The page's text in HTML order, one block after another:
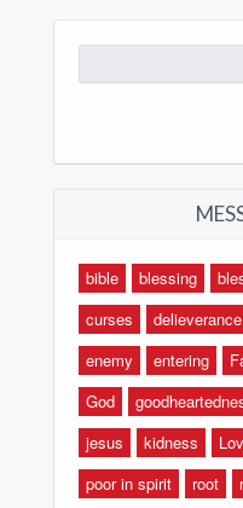
for:
bible blessing
curses
delieverance
enemy
entering
God
jesus
kidness
poor in spirit
root